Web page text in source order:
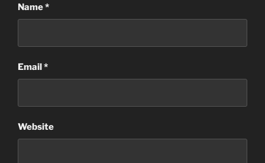
Name*
Email*
Website